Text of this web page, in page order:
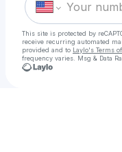
This site is protected by
receive recurring automated
provided and to Laylo's Terms
frequency varies. Msg & Data